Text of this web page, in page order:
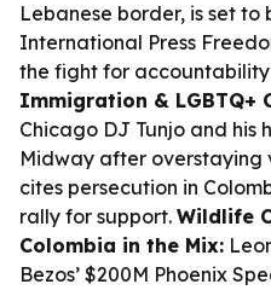
Lebanese border, is set to
International Press
the fight for
Immigration & LGBTQ+
Chicago DJ Tunjo and
Midway after overstaying
cites persecution in
rally for support. Wildlife
Colombia in the Mix:
Bezos’ $200M Phoenix